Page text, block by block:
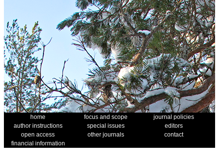
home focus and scope
journal policies
author instructions
special issues
editors
open access
other journals
contact
financial information